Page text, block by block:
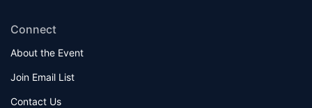
Connect
About the Event
Join Email List
Contact Us